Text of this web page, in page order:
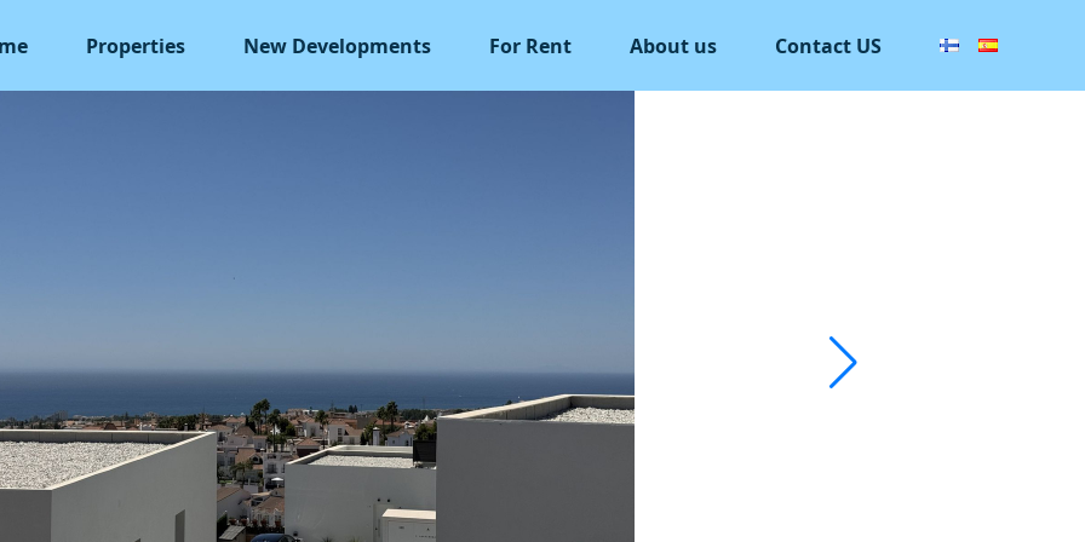
Properties New Developments For Rent About us Contact US